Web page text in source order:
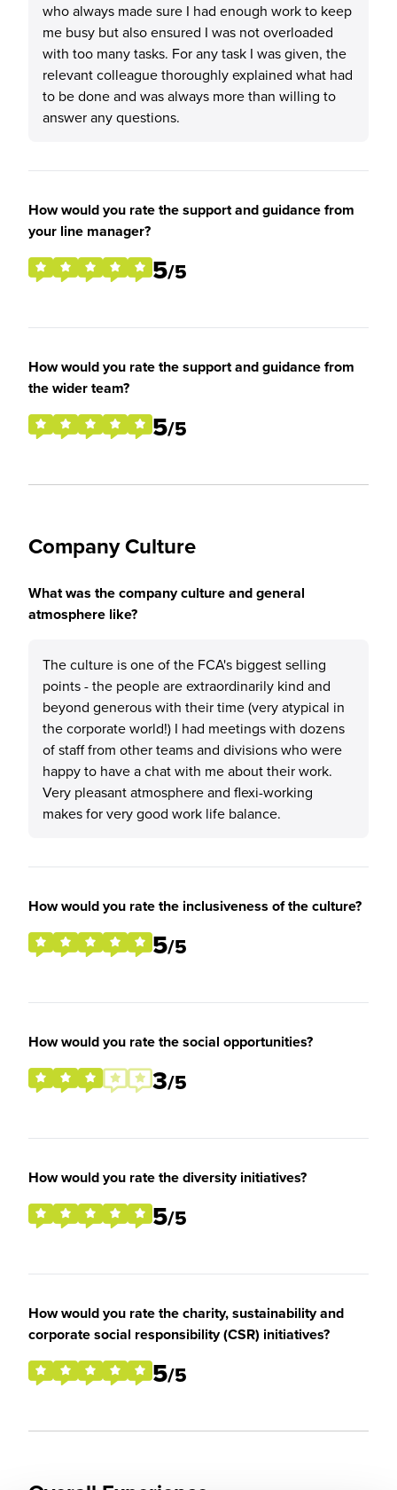
who always made sure I had enough work to keep
me busy but also ensured I was not overloaded
with too many tasks. For any task I was given, the
relevant colleague thoroughly explained what had
to be done and was always more than willing to
answer any questions.
How would you rate the support and guidance from
your line manager?
5/5
How would you rate the support and guidance from
the wider team?
5/5
Company Culture
What was the company culture and general
atmosphere like?
The culture is one of the FCA's biggest selling
points - the people are extraordinarily kind and
beyond generous with their time (very atypical in
the corporate world!) I had meetings with dozens
of staff from other teams and divisions who were
happy to have a chat with me about their work.
Very pleasant atmosphere and flexi-working
makes for very good work life balance.
How would you rate the inclusiveness of the culture?
5/5
How would you rate the social opportunities?
3/5
How would you rate the diversity initiatives?
5/5
How would you rate the charity, sustainability and
corporate social responsibility (CSR) initiatives?
5/5